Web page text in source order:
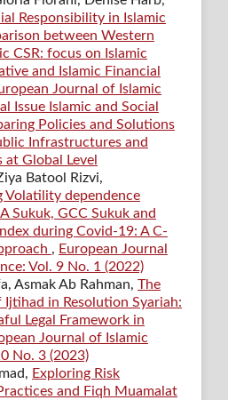
Responsibility in Islamic
between Western
CSR: focus on Islamic
and Islamic Financial
Journal of Islamic
Issue Islamic and Social
Policies and Solutions
Infrastructures and
at Global Level
Batool Rizvi,
Volatility dependence
Sukuk, GCC Sukuk and
during Covid-19: A C-
, European Journal
Vol. 9 No. 1 (2022)
Asmak Ab Rahman, The
Ijtihad in Resolution Syariah:
Legal Framework in
Journal of Islamic
No. 3 (2023)
Exploring Risk
and Fiqh Muamalat